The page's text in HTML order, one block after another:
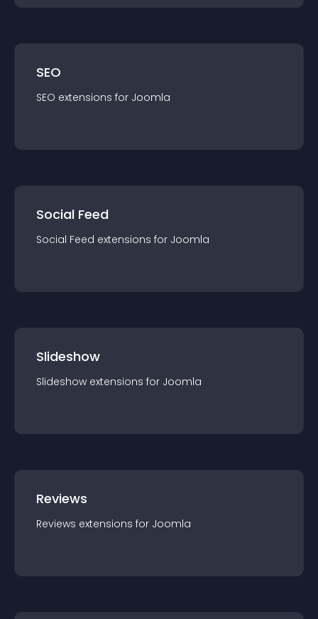
SEO
SEO extensions for Joomla
Social Feed
Social Feed extensions for Joomla
Slideshow
Slideshow extensions for Joomla
Reviews
Reviews extensions for Joomla